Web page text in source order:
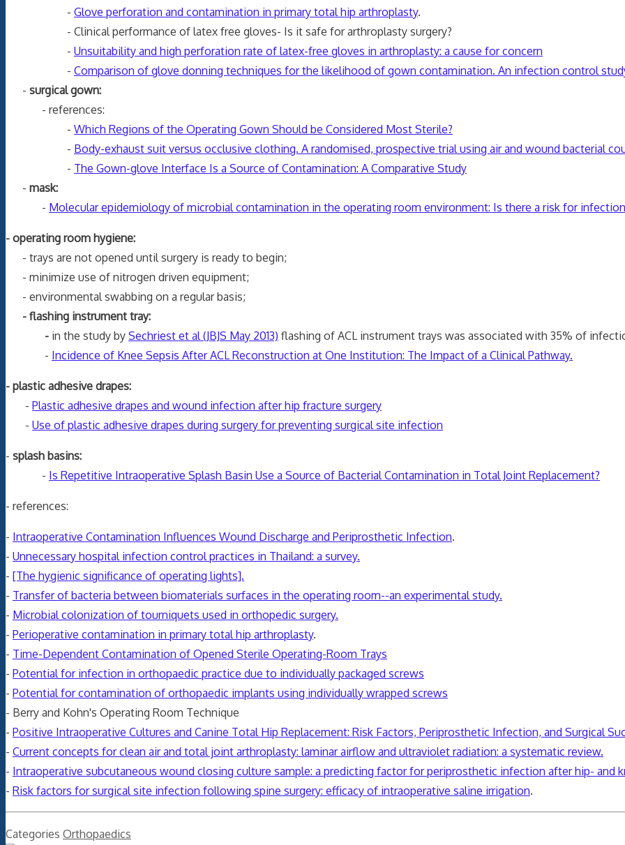
- Glove perforation and contamination in primary total hip arthroplasty.
- Clinical performance of latex free gloves- Is it safe for arthroplasty surgery?
- Unsuitability and high perforation rate of latex-free gloves in arthroplasty: a cause for concern
- Comparison of glove donning techniques for the likelihood of gown contamination. An infection control
- surgical gown:
- references:
- Which Regions of the Operating Gown Should be Considered Most Sterile?
- Body-exhaust suit versus occlusive clothing. A randomised, prospective trial using air and wound bacterial
- The Gown-glove Interface Is a Source of Contamination: A Comparative Study
- mask:
- Molecular epidemiology of microbial contamination in the operating room environment: Is there a risk for
- operating room hygiene:
- trays are not opened until surgery is ready to begin;
- minimize use of nitrogen driven equipment;
- environmental swabbing on a regular basis;
- flashing instrument tray:
- in the study by Sechriest et al (JBJS May 2013) flashing of ACL instrument trays was associated with 35% of
- Incidence of Knee Sepsis After ACL Reconstruction at One Institution: The Impact of a Clinical Pathway.
- plastic adhesive drapes:
- Plastic adhesive drapes and wound infection after hip fracture surgery
- Use of plastic adhesive drapes during surgery for preventing surgical site infection
- splash basins:
- Is Repetitive Intraoperative Splash Basin Use a Source of Bacterial Contamination in Total Joint Replacement?
- references:
- Intraoperative Contamination Influences Wound Discharge and Periprosthetic Infection.
- Unnecessary hospital infection control practices in Thailand: a survey.
- [The hygienic significance of operating lights].
- Transfer of bacteria between biomaterials surfaces in the operating room--an experimental study.
- Microbial colonization of tourniquets used in orthopedic surgery.
- Perioperative contamination in primary total hip arthroplasty.
- Time-Dependent Contamination of Opened Sterile Operating-Room Trays
- Potential for infection in orthopaedic practice due to individually packaged screws
- Potential for contamination of orthopaedic implants using individually wrapped screws
- Berry and Kohn's Operating Room Technique
- Positive Intraoperative Cultures and Canine Total Hip Replacement: Risk Factors, Periprosthetic Infection, and Surgical
- Current concepts for clean air and total joint arthroplasty: laminar airflow and ultraviolet radiation: a systematic review.
- Intraoperative subcutaneous wound closing culture sample: a predicting factor for periprosthetic infection after hip- and
- Risk factors for surgical site infection following spine surgery: efficacy of intraoperative saline irrigation.
Categories Orthopaedics